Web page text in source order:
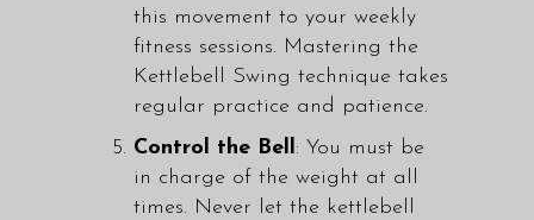
this movement to your weekly
fitness sessions. Mastering the
Kettlebell Swing technique takes
regular practice and patience.
Control the Bell: You must be
in charge of the weight at all
times. Never let the kettlebell